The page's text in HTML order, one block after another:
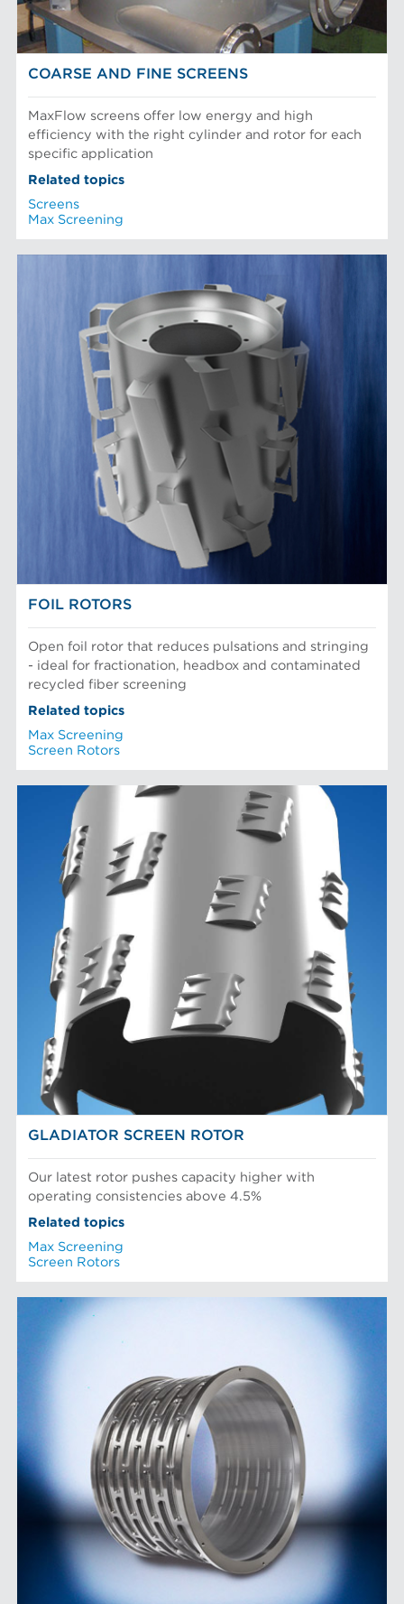
COARSE AND FINE SCREENS
MaxFlow screens offer low energy and high
efficiency with the right cylinder and rotor for each
specific application
Related topics
Screens
Max Screening
FOIL ROTORS
Open foil rotor that reduces pulsations and stringing
- ideal for fractionation, headbox and contaminated
recycled fiber screening
Related topics
Max Screening
Screen Rotors
GLADIATOR SCREEN ROTOR
Our latest rotor pushes capacity higher with
operating consistencies above 4.5%
Related topics
Max Screening
Screen Rotors